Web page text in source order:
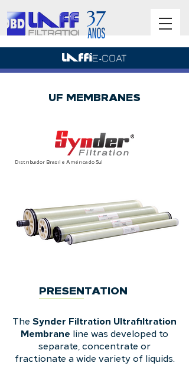
UF MEMBRANES
Distribuidor Brasil e América do Sul
PRESENTATION
The Synder Filtration Ultrafiltration
Membrane line was developed to
separate, concentrate or
fractionate a wide variety of liquids.